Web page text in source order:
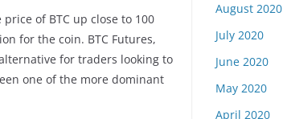
of BTC up close to 100
for the coin. BTC Futures,
for traders looking to
one of the more dominant
August 2020
July 2020
June 2020
May 2020
April 2020